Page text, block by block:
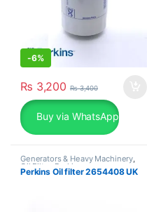
-6%
₨ 3,200 ₨3,400
Buy via WhatsApp
Generators & Heavy Machinery,
Oil Filter ,Perkins
Perkins Oil filter 2654408 UK